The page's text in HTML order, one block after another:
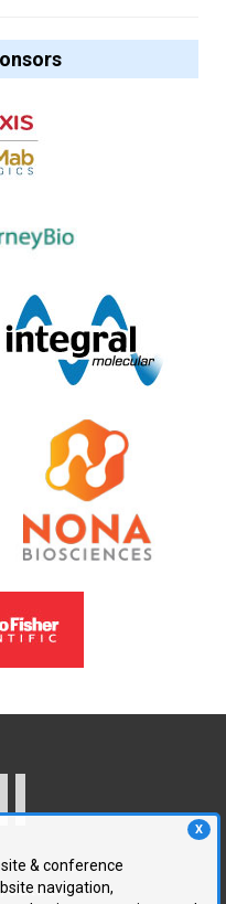
X
& conference
navigation,
Suite 300